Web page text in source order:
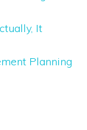
It
Planning